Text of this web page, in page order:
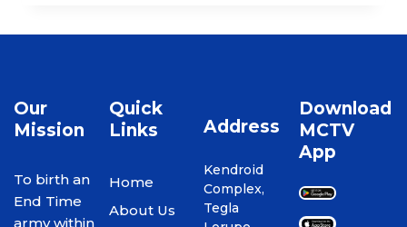
Our
Mission
To birth an
End Time
army within
Quick
Links
Home
About Us
Address
Kendroid
Complex,
Tegla
Download
MCTV
App